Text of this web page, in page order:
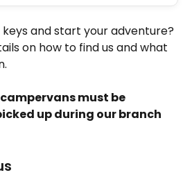
and start your adventure?
on how to find us and what
must be
up during our branch